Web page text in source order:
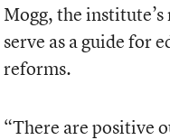
Mogg, the
serve as a guide for
reforms.
“There are positive